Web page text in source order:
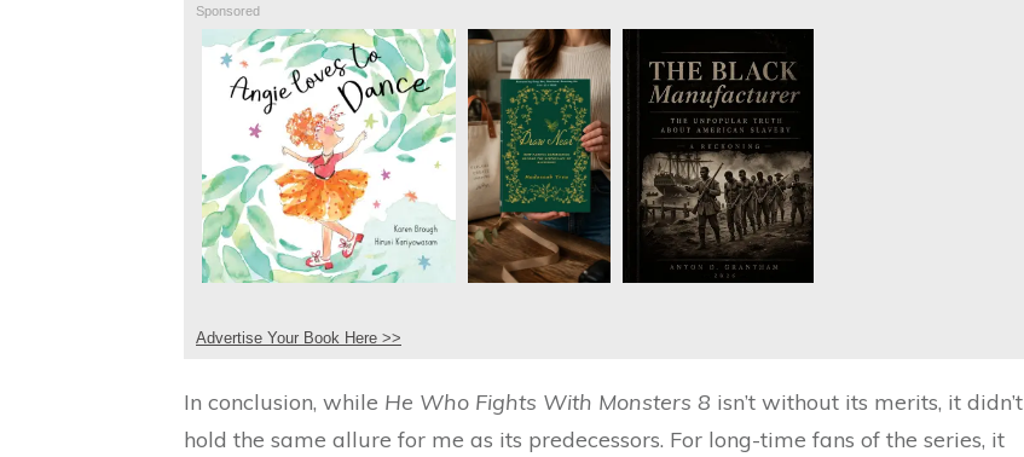
Sponsored
Advertise Your Book Here >>
In conclusion, while He Who Fights With Monsters 8 isn’t without its merits, it didn’t
hold the same allure for me as its predecessors. For long-time fans of the series, it